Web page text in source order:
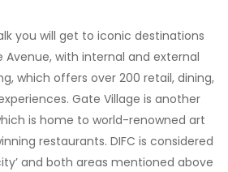
you will get to iconic destinations
Avenue, with internal and external
which offers over 200 retail, dining,
Gate Village is another
is home to world-renowned art
restaurants. DIFC is considered
and both areas mentioned above